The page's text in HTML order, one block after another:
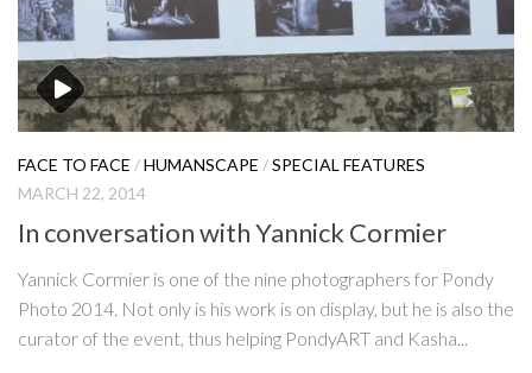
FACE TO FACE /HUMANSCAPE /SPECIAL FEATURES
MARCH 22, 2014
In conversation with Yannick Cormier
Yannick Cormier is one of the nine photographers for Pondy
Photo 2014. Not only is his work is on display, but he is also the
curator of the event, thus helping PondyART and Kasha...